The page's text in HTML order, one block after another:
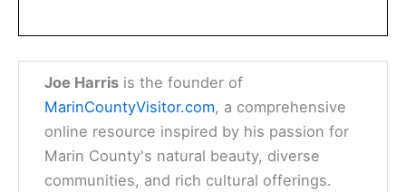
Joe Harris is the founder of
MarinCountyVisitor.com, a comprehensive
online resource inspired by his passion for
Marin County's natural beauty, diverse
communities, and rich cultural offerings.